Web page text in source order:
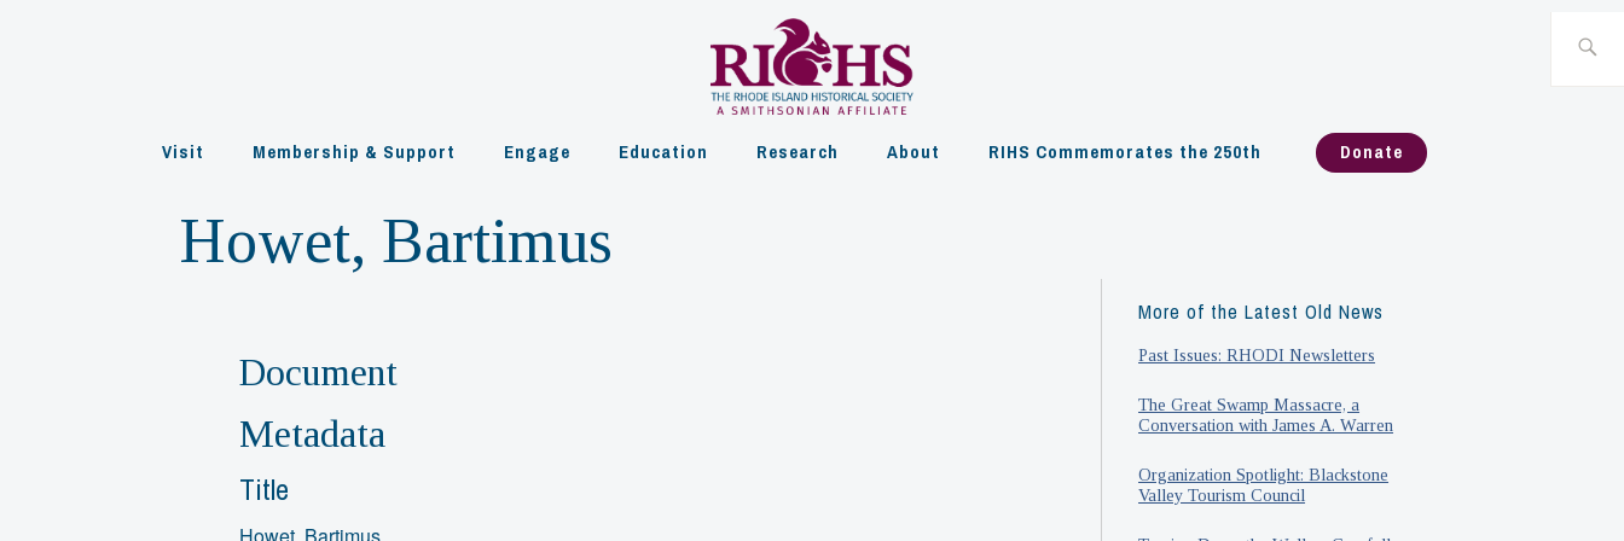
Visit Membership & Support Engage Education Research About RIHS Commemorates the 250th Donate
Howet, Bartimus
Document
Metadata
Title
More of the Latest Old News
Past Issues: RHODI Newsletters
The Great Swamp Massacre, a
Conversation with James A. Warren
Organization Spotlight: Blackstone
Valley Tourism Council